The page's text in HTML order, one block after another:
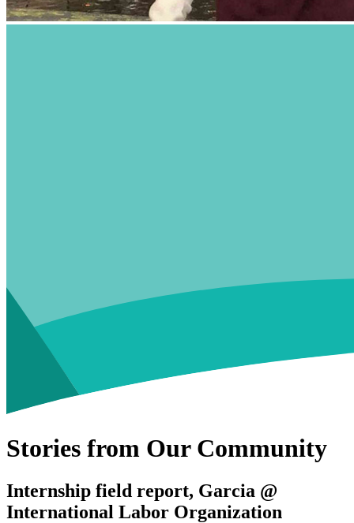
Stories from Our Community
Internship field report, Garcia @
International Labor Organization